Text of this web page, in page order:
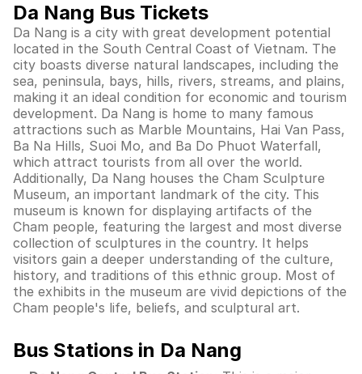
Da Nang Bus Tickets
Da Nang is a city with great development potential
located in the South Central Coast of Vietnam. The
city boasts diverse natural landscapes, including the
sea, peninsula, bays, hills, rivers, streams, and plains,
making it an ideal condition for economic and tourism
development. Da Nang is home to many famous
attractions such as Marble Mountains, Hai Van Pass,
Ba Na Hills, Suoi Mo, and Ba Do Phuot Waterfall,
which attract tourists from all over the world.
Additionally, Da Nang houses the Cham Sculpture
Museum, an important landmark of the city. This
museum is known for displaying artifacts of the
Cham people, featuring the largest and most diverse
collection of sculptures in the country. It helps
visitors gain a deeper understanding of the culture,
history, and traditions of this ethnic group. Most of
the exhibits in the museum are vivid depictions of the
Cham people's life, beliefs, and sculptural art.
Bus Stations in Da Nang